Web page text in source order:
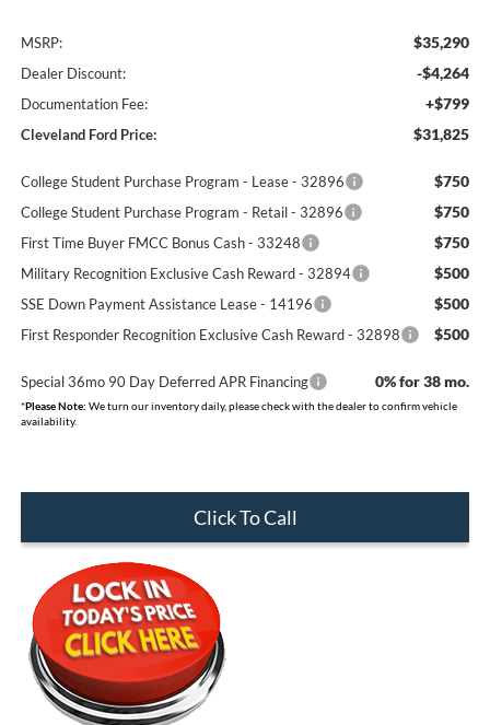
MSRP: $35,290
Dealer Discount: -$4,264
Documentation Fee: +$799
Cleveland Ford Price: $31,825
College Student Purchase Program - Lease - 32896 $750
College Student Purchase Program - Retail - 32896 $750
First Time Buyer FMCC Bonus Cash - 33248 $750
Military Recognition Exclusive Cash Reward - 32894 $500
SSE Down Payment Assistance Lease - 14196 $500
First Responder Recognition Exclusive Cash Reward - 32898 $500
Special 36mo 90 Day Deferred APR Financing 0% for 38 mo.
*Please Note: We turn our inventory daily, please check with the dealer to confirm vehicle
availability.
Click To Call